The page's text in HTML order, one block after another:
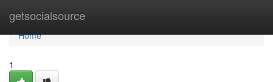
getsocialsource
Home
Home
1